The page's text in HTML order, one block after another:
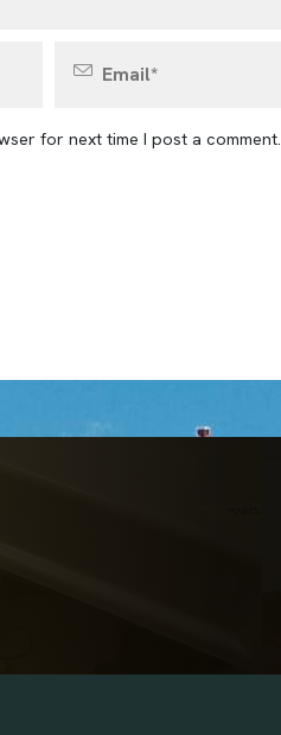
for next time I post a comment.